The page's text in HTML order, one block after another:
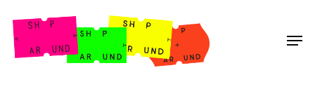
Shop Around